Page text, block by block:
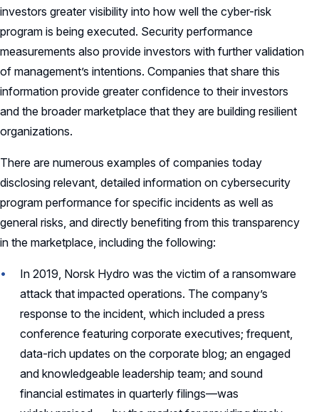
investors greater visibility into how well the cyber-risk
program is being executed. Security performance
measurements also provide investors with further validation
of management’s intentions. Companies that share this
information provide greater confidence to their investors
and the broader marketplace that they are building resilient
organizations.
There are numerous examples of companies today
disclosing relevant, detailed information on cybersecurity
program performance for specific incidents as well as
general risks, and directly benefiting from this transparency
in the marketplace, including the following:
In 2019, Norsk Hydro was the victim of a ransomware
attack that impacted operations. The company’s
response to the incident, which included a press
conference featuring corporate executives; frequent,
data-rich updates on the corporate blog; an engaged
and knowledgeable leadership team; and sound
financial estimates in quarterly filings—was